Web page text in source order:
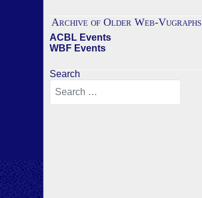
Archive of Older Web-Vugraphs
ACBL Events
WBF Events
Search